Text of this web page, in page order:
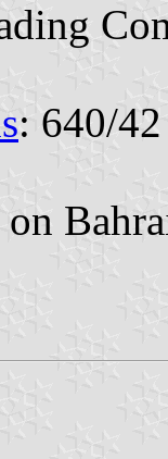
: 640/42
on